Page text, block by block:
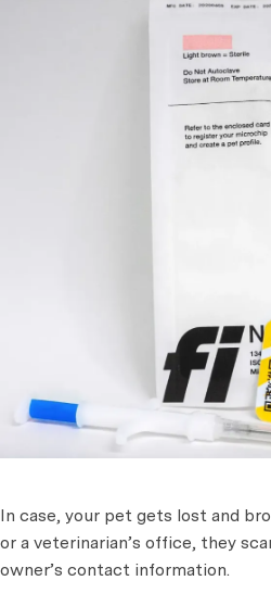
In case, your pet gets lost and
or a veterinarian’s office, they
owner’s contact information.